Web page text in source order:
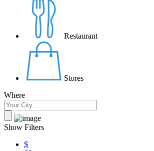
Restaurant
Stores
Where
Show Filters
$